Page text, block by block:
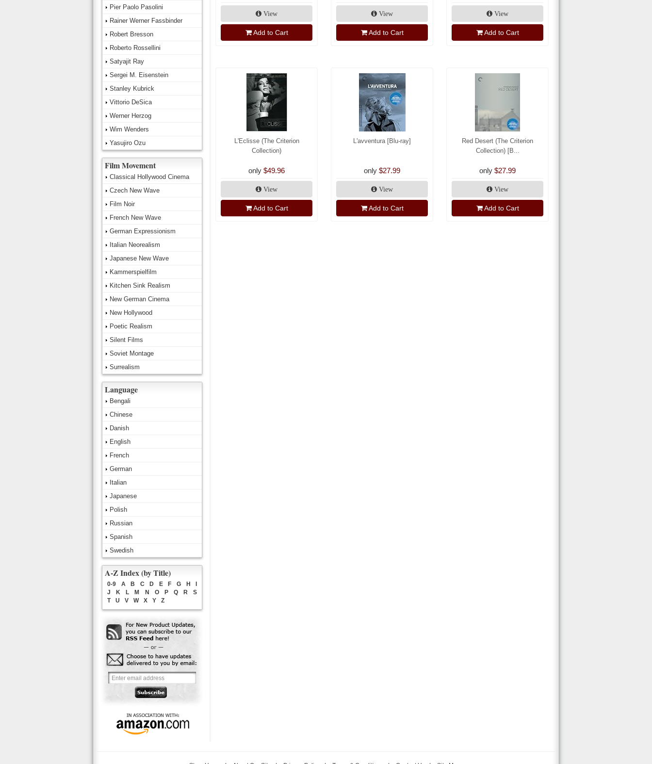
View
Add to Cart
View
Add to Cart
View
Add to Cart
L'Eclisse (The Criterion
Collection)
only $49.96
View
Add to Cart
L'avventura [Blu-ray]
only $27.99
View
Add to Cart
Red Desert (The Criterion
Collection) [B...
only $27.99
View
Add to Cart
Pier Paolo Pasolini
Rainer Werner Fassbinder
Robert Bresson
Roberto Rossellini
Satyajit Ray
Sergei M. Eisenstein
Stanley Kubrick
Vittorio DeSica
Werner Herzog
Wim Wenders
Yasujiro Ozu
Film Movement
Classical Hollywood Cinema
Czech New Wave
Film Noir
French New Wave
German Expressionism
Italian Neorealism
Japanese New Wave
Kammerspielfilm
Kitchen Sink Realism
New German Cinema
New Hollywood
Poetic Realism
Silent Films
Soviet Montage
Surrealism
Language
Bengali
Chinese
Danish
English
French
German
Italian
Japanese
Polish
Russian
Spanish
Swedish
A-Z Index (by Title)
0-9 A B C D E F G H
J
K L M N O P Q R
S
T
U V W X Y Z